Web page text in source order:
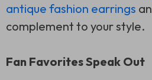
antique fashion earrings
complement to your style.
Fan Favorites Speak Out